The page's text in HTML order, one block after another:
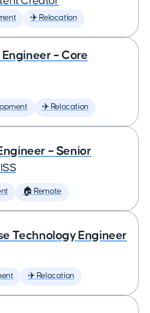
✈️ Relocation
– Core
✈️ Relocation
– Senior
🏠 Remote
Technology Engineer
✈️ Relocation